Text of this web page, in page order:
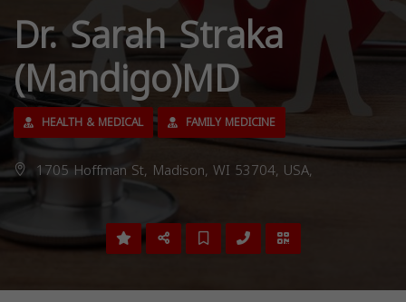
Dr. Sarah Straka
(Mandigo)MD
HEALTH & MEDICAL FAMILY MEDICINE
1705 Hoffman St, Madison, WI 53704, USA,